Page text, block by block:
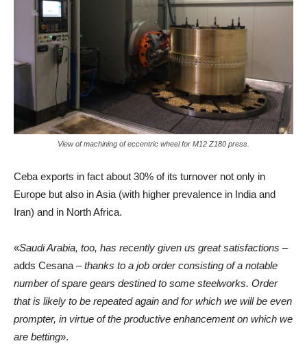
View of machining of eccentric wheel for M12 Z180 press.
Ceba exports in fact about 30% of its turnover not only in
Europe but also in Asia (with higher prevalence in India and
Iran) and in North Africa.
«Saudi Arabia, too, has recently given us great satisfactions –
adds Cesana –thanks to a job order consisting of a notable
number of spare gears destined to some steelworks. Order
that is likely to be repeated again and for which we will be even
prompter, in virtue of the productive enhancement on which we
are betting».